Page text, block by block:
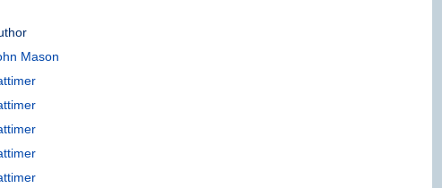
Mason